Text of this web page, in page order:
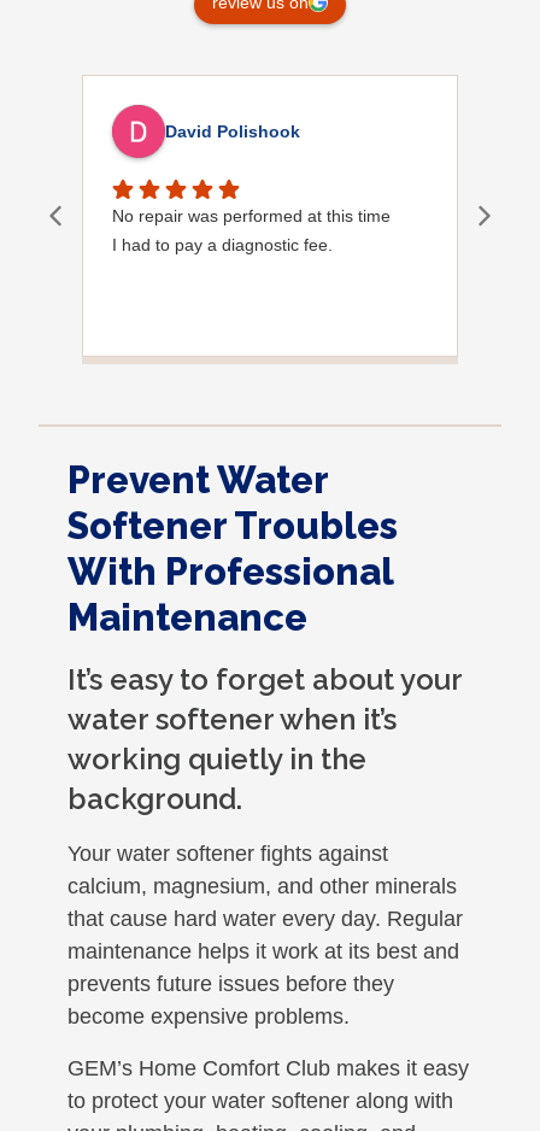
David Polishook
No repair was performed at this time
I had to pay a diagnostic fee.
Prevent Water
Softener Troubles
With Professional
Maintenance
It’s easy to forget about your
water softener when it’s
working quietly in the
background.
Your water softener fights against
calcium, magnesium, and other minerals
that cause hard water every day. Regular
maintenance helps it work at its best and
prevents future issues before they
become expensive problems.
GEM’s Home Comfort Club makes it easy
to protect your water softener along with